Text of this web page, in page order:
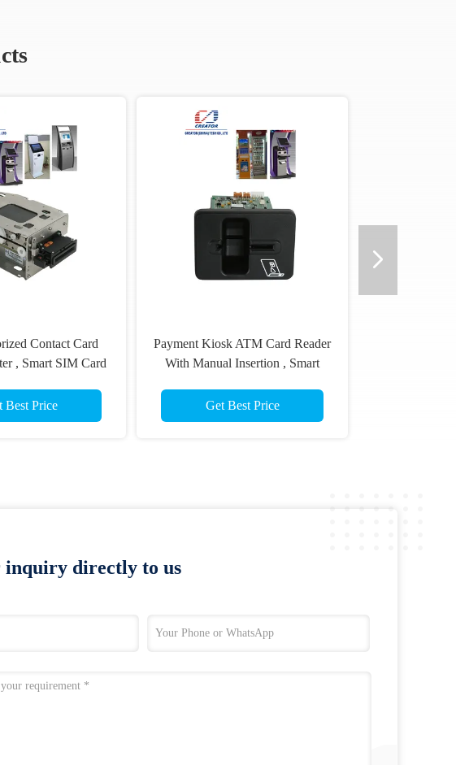
Contact Card
, Smart SIM Card
Best Price
Payment Kiosk ATM Card Reader
With Manual Insertion , Smart
Get Best Price
inquiry directly to us